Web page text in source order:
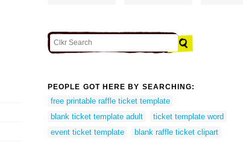
PEOPLE GOT HERE BY SEARCHING:
free printable raffle ticket template
blank ticket template adult
ticket template word
event ticket template
blank raffle ticket clipart